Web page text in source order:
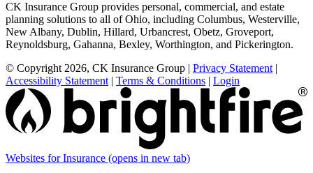
CK Insurance Group provides personal, commercial, and estate
planning solutions to all of Ohio, including Columbus, Westerville,
New Albany, Dublin, Hillard, Urbancrest, Obetz, Groveport,
Reynoldsburg, Gahanna, Bexley, Worthington, and Pickerington.
© Copyright 2026, CK Insurance Group | Privacy Statement |
Accessibility Statement | Terms & Conditions | Login
Websites for Insurance (opens in new tab)